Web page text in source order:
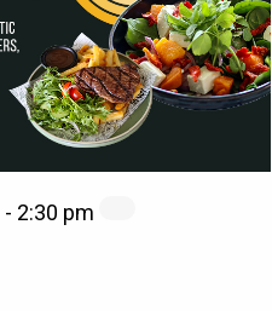
- 2:30 pm